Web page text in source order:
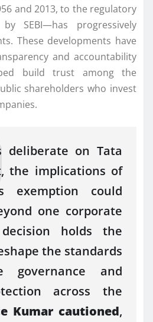
and 2013, to the regulatory
SEBI—has progressively
These developments have
and accountability
build trust among the
shareholders who invest
deliberate on Tata
the implications of
exemption could
one corporate
holds the
the standards
governance and
across the
Kumar cautioned,